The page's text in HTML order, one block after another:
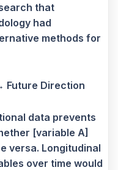
that
had
methods for
Future Direction
data prevents
[variable A]
versa. Longitudinal
over time would